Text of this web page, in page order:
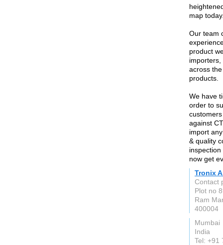
map
Our team
product
across
products.
We have
order to
against
import
& quality
now get
Tronix
Contact
Plot no
Ram
400004
Mumbai
India
Tel: +91